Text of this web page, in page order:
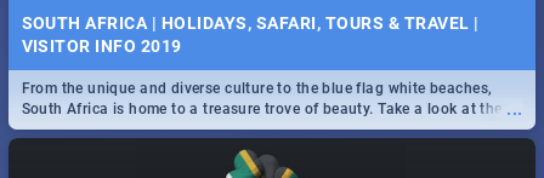
SOUTH AFRICA | HOLIDAYS, SAFARI, TOURS & TRAVEL |
VISITOR INFO 2019
...
From the unique and diverse culture to the blue flag white beaches,
South Africa is home to a treasure trove of beauty. Take a look at the
only guide to SA you need.